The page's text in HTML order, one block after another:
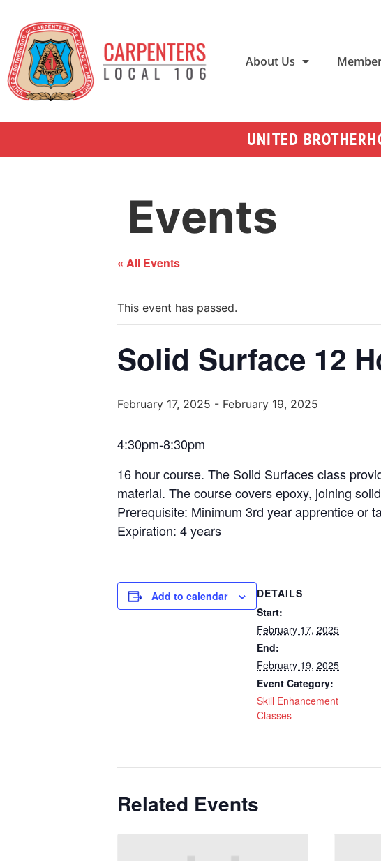
About Us
UNITED
Events
« All Events
This event has passed.
Solid Surface 12
February 17, 2025 - February 19, 2025
4:30pm-8:30pm
16 hour course. The Solid Surfaces class
material. The course covers epoxy, joining
Prerequisite: Minimum 3rd year apprentice or
Expiration: 4 years
Add to calendar
DETAILS
Start:
February 17, 2025
End:
February 19, 2025
Event Category:
Skill Enhancement
Classes
Related Events